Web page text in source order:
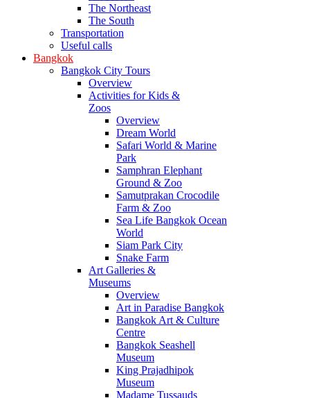
The Northeast
The South
Transportation
Useful calls
Bangkok
Bangkok City Tours
Overview
Activities for Kids &
Zoos
Overview
Dream World
Safari World & Marine
Park
Samphran Elephant
Ground & Zoo
Samutprakan Crocodile
Farm & Zoo
Sea Life Bangkok Ocean
World
Siam Park City
Snake Farm
Art Galleries &
Museums
Overview
Art in Paradise Bangkok
Bangkok Art & Culture
Centre
Bangkok Seashell
Museum
King Prajadhipok
Museum
Madame Tussauds